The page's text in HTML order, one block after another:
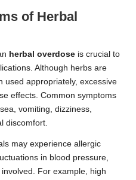
of Herbal
herbal overdose is crucial to
Although herbs are
used appropriately, excessive
effects. Common symptoms
vomiting, dizziness,
discomfort.
may experience allergic
in blood pressure,
For example, high